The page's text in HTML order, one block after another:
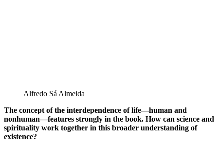
Alfredo Sá Almeida
The concept of the interdependence of life—human and
nonhuman—features strongly in the book. How can science and
spirituality work together in this broader understanding of
existence?